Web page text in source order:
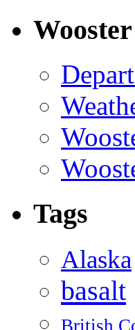
Tags
Alaska
basalt
British